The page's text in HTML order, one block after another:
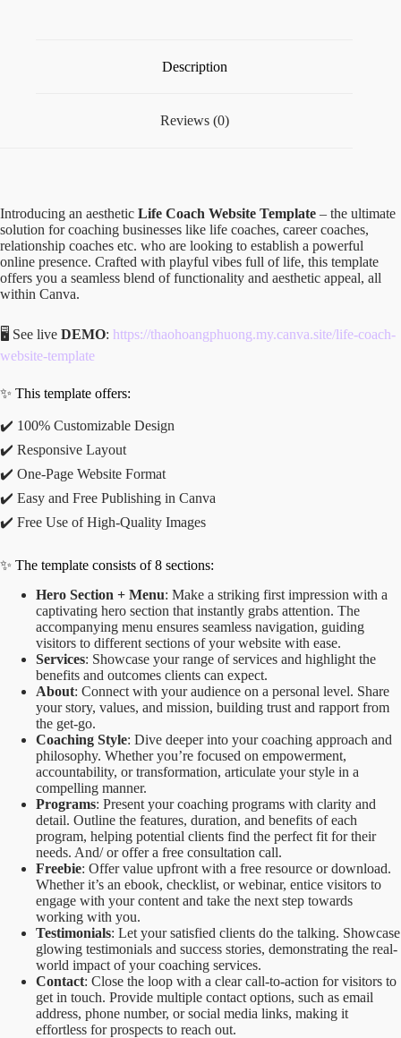
Description
Reviews (0)
Introducing an aesthetic Life Coach Website Template – the ultimate
solution for coaching businesses like life coaches, career coaches,
relationship coaches etc. who are looking to establish a powerful
online presence. Crafted with playful vibes full of life, this template
offers you a seamless blend of functionality and aesthetic appeal, all
within Canva.
🖥️ See live DEMO: https://thaohoangphuong.my.canva.site/life-coach-
website-template
✨ This template offers:
✔️ 100% Customizable Design
✔️ Responsive Layout
✔️ One-Page Website Format
✔️ Easy and Free Publishing in Canva
✔️ Free Use of High-Quality Images
✨ The template consists of 8 sections:
Hero Section + Menu: Make a striking first impression with a
captivating hero section that instantly grabs attention. The
accompanying menu ensures seamless navigation, guiding
visitors to different sections of your website with ease.
Services: Showcase your range of services and highlight the
benefits and outcomes clients can expect.
About: Connect with your audience on a personal level. Share
your story, values, and mission, building trust and rapport from
the get-go.
Coaching Style: Dive deeper into your coaching approach and
philosophy. Whether you’re focused on empowerment,
accountability, or transformation, articulate your style in a
compelling manner.
Programs: Present your coaching programs with clarity and
detail. Outline the features, duration, and benefits of each
program, helping potential clients find the perfect fit for their
needs. And/ or offer a free consultation call.
Freebie: Offer value upfront with a free resource or download.
Whether it’s an ebook, checklist, or webinar, entice visitors to
engage with your content and take the next step towards
working with you.
Testimonials: Let your satisfied clients do the talking. Showcase
glowing testimonials and success stories, demonstrating the real-
world impact of your coaching services.
Contact: Close the loop with a clear call-to-action for visitors to
get in touch. Provide multiple contact options, such as email
address, phone number, or social media links, making it
effortless for prospects to reach out.